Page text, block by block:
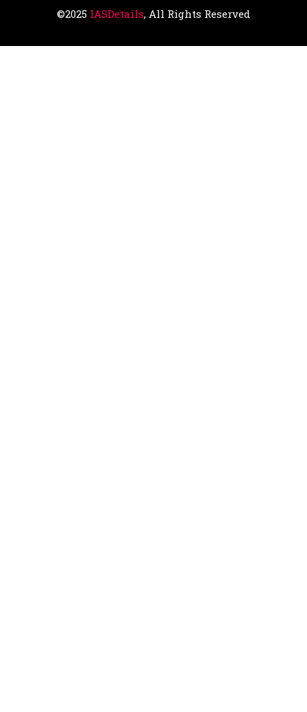
©2025 IASDetails, All Rights Reserved